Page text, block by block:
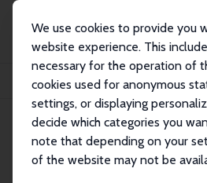
We use cookies to provide you
website experience. This
necessary for the operation of
cookies used for anonymous
settings, or displaying
decide which categories you
note that depending on your
of the website may not be
Publikationen
IZA Discussion Papers
Rational Addiction and Time Consistency: An
IZA Discussion Paper No. 12906
January 2020
Rational Addiction